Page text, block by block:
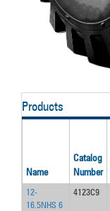
Products
Name
Catalog
Number
12-
16.5NHS 6
4123C9